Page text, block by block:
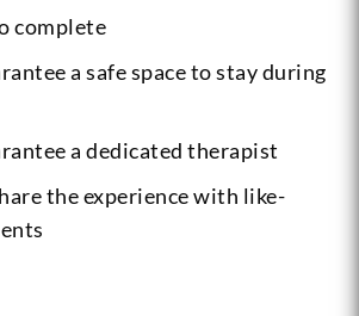
complete
a safe space to stay during
a dedicated therapist
the experience with like-